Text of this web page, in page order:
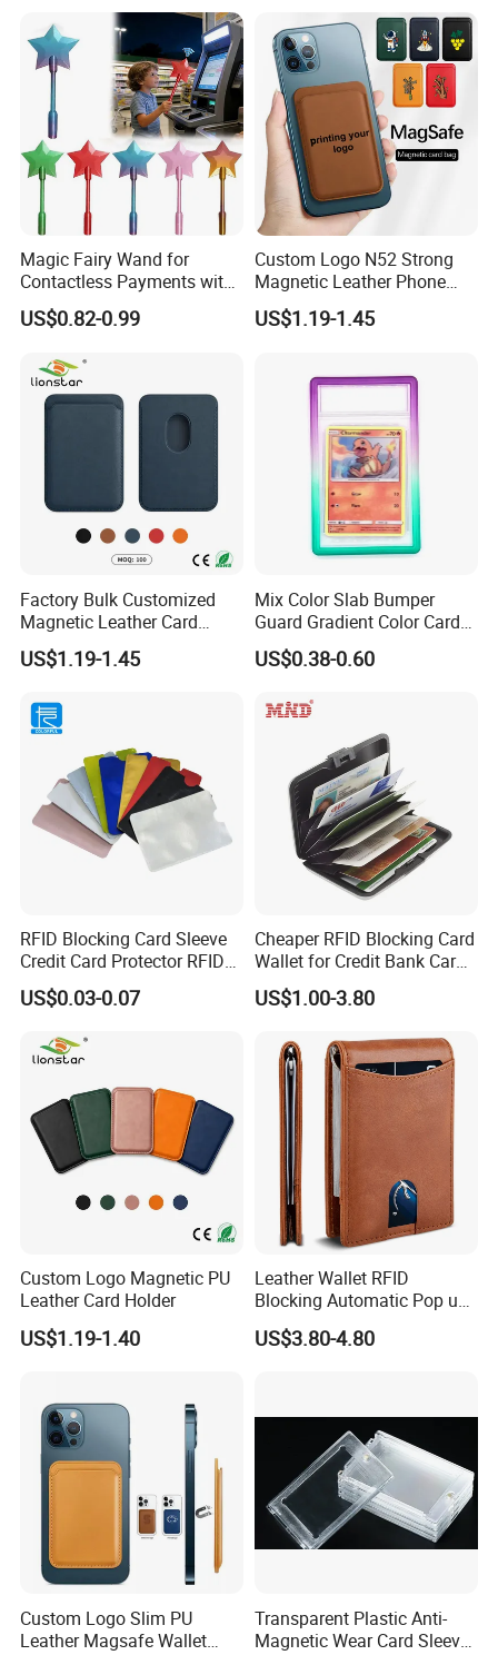
Magic Fairy Wand for
Contactless Payments with
3D Printed Design
US$0.82-0.99
Custom Logo N52 Strong
Magnetic Leather Phone
Cardholder for 16 17
US$1.19-1.45
Factory Bulk Customized
Magnetic Leather Card
Holder for Phone 18/17/16
US$1.19-1.45
Mix Color Slab Bumper
Guard Gradient Color Card
Slab Bumpers Protector
US$0.38-0.60
RFID Blocking Card Sleeve
Credit Card Protector RFID
Anti Theft Secure Sleeves
Holder
US$0.03-0.07
Cheaper RFID Blocking Card
Wallet for Credit Bank Card
Protection
US$1.00-3.80
Custom Logo Magnetic PU
Leather Card Holder
US$1.19-1.40
Leather Wallet RFID
Blocking Automatic Pop up
Credit Card Holder Fashion
Card Travel Holder
US$3.80-4.80
Custom Logo Slim PU
Leather Magsafe Wallet
Transparent Plastic Anti-
Magnetic Wear Card Sleeve